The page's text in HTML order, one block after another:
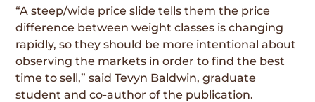
“A steep/wide price slide tells them the price
difference between weight classes is changing
rapidly, so they should be more intentional about
observing the markets in order to find the best
time to sell,” said Tevyn Baldwin, graduate
student and co-author of the publication.